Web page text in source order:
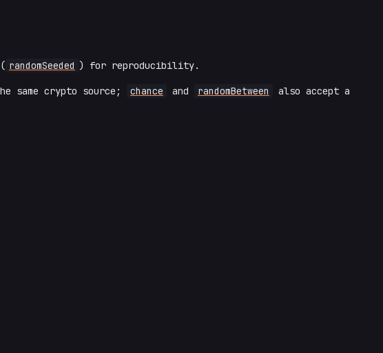
randomSeeded ) for reproducibility.
same crypto source; chance and randomBetween
also accept a